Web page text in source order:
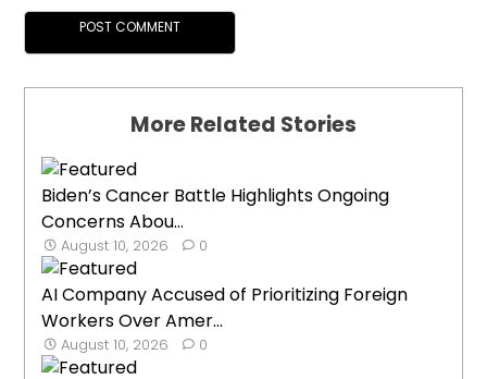
More Related Stories
Biden’s Cancer Battle Highlights Ongoing
Concerns Abou...
August 10, 2026 0
AI Company Accused of Prioritizing Foreign
Workers Over Amer...
August 10, 2026 0